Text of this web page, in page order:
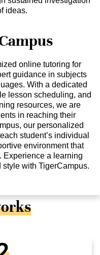
ideas.
online tutoring for
guidance in subjects
With a dedicated
lesson scheduling, and
resources, we are
in reaching their
our personalized
student’s individual
environment that
Experience a learning
with TigerCampus.